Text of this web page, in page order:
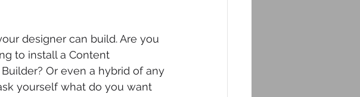
designer can build. Are you
to install a Content
Or even a hybrid of any
yourself what do you want